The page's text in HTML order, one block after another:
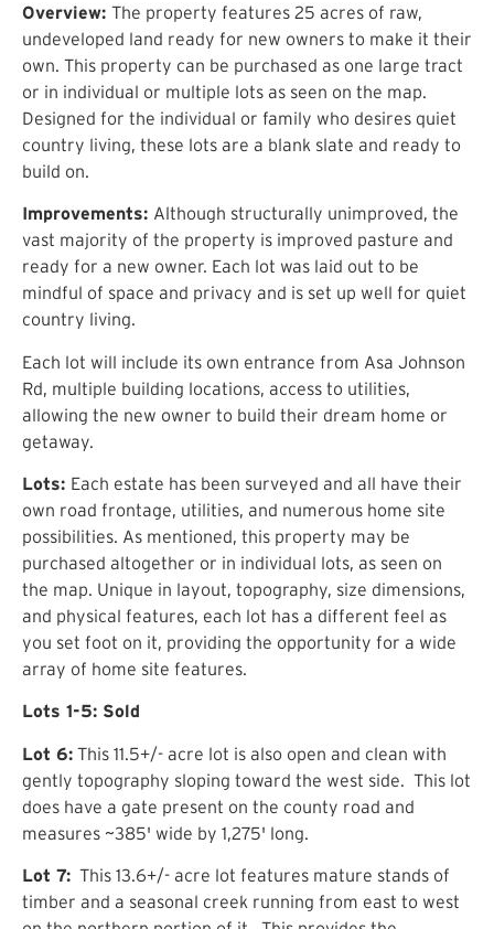
Overview: The property features 25 acres of raw,
undeveloped land ready for new owners to make it their
own. This property can be purchased as one large tract
or in individual or multiple lots as seen on the map.
Designed for the individual or family who desires quiet
country living, these lots are a blank slate and ready to
build on.
Improvements: Although structurally unimproved, the
vast majority of the property is improved pasture and
ready for a new owner. Each lot was laid out to be
mindful of space and privacy and is set up well for quiet
country living.
Each lot will include its own entrance from Asa Johnson
Rd , multiple building locations, access to utilities,
allowing the new owner to build their dream home or
getaway.
Lots: Each estate has been surveyed and all have their
own road frontage, utilities, and numerous home site
possibilities. As mentioned, this property may be
purchased altogether or in individual lots, as seen on
the map. Unique in layout, topography, size dimensions,
and physical features, each lot has a different feel as
you set foot on it, providing the opportunity for a wide
array of home site features.
Lots 1-5: Sold
Lot 6: This 11.5+/- acre lot is also open and clean with
gently topography sloping toward the west side. This lot
does have a gate present on the county road and
measures ~385' wide by 1,275' long.
Lot 7: This 13.6+/- acre lot features mature stands of
timber and a seasonal creek running from east to west